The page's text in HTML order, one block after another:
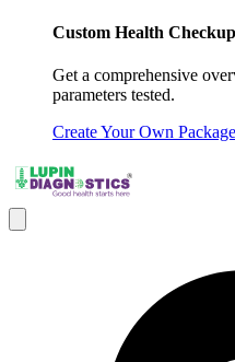
Custom Health Checkup
Get a comprehensive
parameters tested.
Create Your Own Package